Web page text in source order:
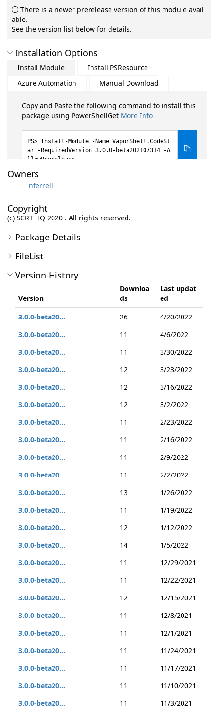
There is a newer prerelease version of this module avail
able.
See the version list below for details.
Installation Options
Install Module
Install PSResource
Azure Automation
Manual Download
Copy and Paste the following command to install this
package using PowerShellGet More Info
Install-Module -Name VaporShell.CodeSt
ar -RequiredVersion 3.0.0-beta202107314 -A
llowPrerelease
Owners
nferrell
Copyright
(c) SCRT HQ 2020 . All rights reserved.
Package Details
FileList
Version History
Version
Downloa
ds
Last updat
ed
3.0.0-beta20...
26
4/20/2022
3.0.0-beta20...
11
4/6/2022
3.0.0-beta20...
11
3/30/2022
3.0.0-beta20...
12
3/23/2022
3.0.0-beta20...
12
3/16/2022
3.0.0-beta20...
12
3/2/2022
3.0.0-beta20...
11
2/23/2022
3.0.0-beta20...
11
2/16/2022
3.0.0-beta20...
11
2/9/2022
3.0.0-beta20...
11
2/2/2022
3.0.0-beta20...
13
1/26/2022
3.0.0-beta20...
11
1/19/2022
3.0.0-beta20...
12
1/12/2022
3.0.0-beta20...
14
1/5/2022
3.0.0-beta20...
11
12/29/2021
3.0.0-beta20...
11
12/22/2021
3.0.0-beta20...
12
12/15/2021
3.0.0-beta20...
11
12/8/2021
3.0.0-beta20...
11
12/1/2021
3.0.0-beta20...
11
11/24/2021
3.0.0-beta20...
11
11/17/2021
3.0.0-beta20...
11
11/10/2021
3.0.0-beta20...
11 11/3/2021